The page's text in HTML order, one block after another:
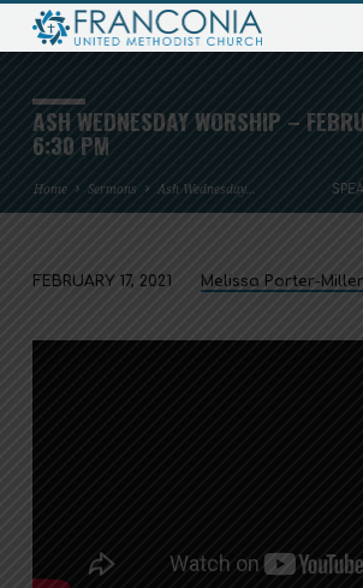
ASH WEDNESDAY WORSHIP –
6:30 PM
Home Sermons Ash Wednesday…
WEDNESDAY
FEBRUARY 17, 2021 Melissa Porter-Miller